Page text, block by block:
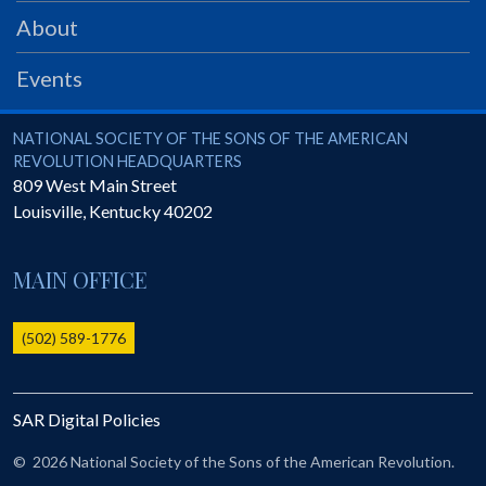
PRS
Foundation
SAR University
America 250
The 1823 Stone Declaration
Online Record Copy & Patriot Search Systems
Ladies
Donate - 1st Lady's Project
SAR 250th Anniversary Henry Rifle project
About
Events
National Society of the Sons of the American Revolution
NATIONAL SOCIETY OF THE SONS OF THE AMERICAN
REVOLUTION HEADQUARTERS
809 West Main Street
Louisville, Kentucky40202
MAIN OFFICE
(502) 589-1776
SAR Digital Policies
© 2026 National Society of the Sons of the American Revolution.